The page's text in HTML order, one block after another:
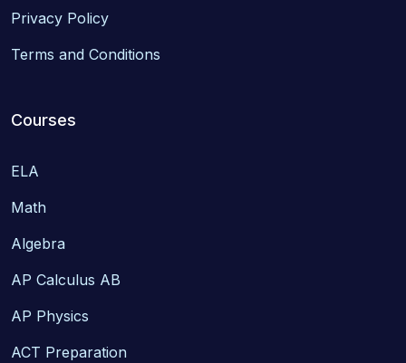
Privacy Policy
Terms and Conditions
Courses
ELA
Math
Algebra
AP Calculus AB
AP Physics
ACT Preparation